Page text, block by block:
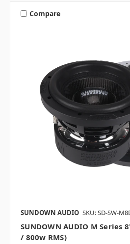
Compare
SUNDOWN AUDIO SKU: SD-SW-
SUNDOWN AUDIO M Series
/ 800w RMS)